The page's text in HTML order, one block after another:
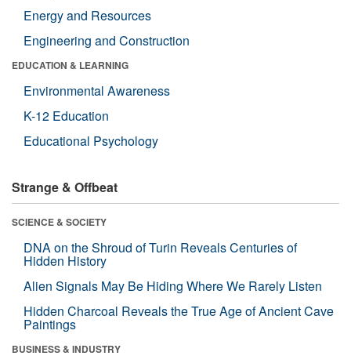
Energy and Resources
Engineering and Construction
EDUCATION & LEARNING
Environmental Awareness
K-12 Education
Educational Psychology
Strange & Offbeat
SCIENCE & SOCIETY
DNA on the Shroud of Turin Reveals Centuries of
Hidden History
Alien Signals May Be Hiding Where We Rarely Listen
Hidden Charcoal Reveals the True Age of Ancient Cave
Paintings
BUSINESS & INDUSTRY